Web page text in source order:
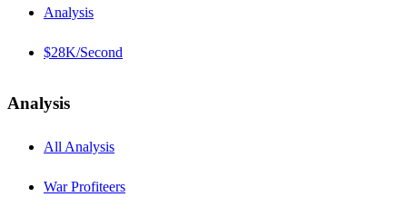
Analysis
$28K/Second
Analysis
All Analysis
War Profiteers